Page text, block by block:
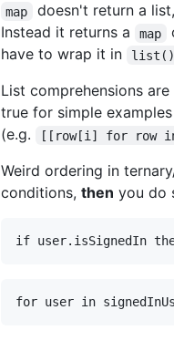
map doesn't return a
Instead it returns a
map
have to wrap it in
list()
List comprehensions
true for simple
(e.g.
[[row[i] for row
Weird ordering in
conditions, then you do